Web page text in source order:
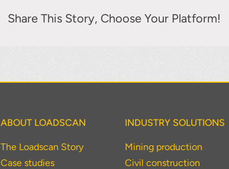
Share This Story, Choose Your Platform!
ABOUT LOADSCAN
The Loadscan Story
Case studies
INDUSTRY SOLUTIONS
Mining production
Civil construction